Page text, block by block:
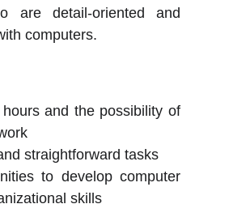
are detail-oriented and
computers.
and the possibility of
straightforward tasks
to develop computer
skills